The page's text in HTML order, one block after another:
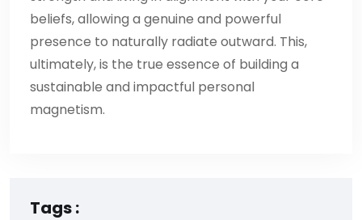
beliefs, allowing a genuine and powerful
presence to naturally radiate outward. This,
ultimately, is the true essence of building a
sustainable and impactful personal
magnetism.
Tags :